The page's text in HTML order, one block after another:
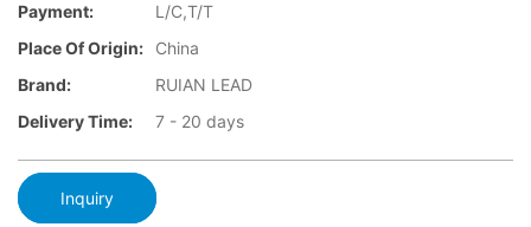
Payment:
L/C,T/T
Place Of Origin:
China
Brand:
RUIAN LEAD
Delivery Time:
7 - 20 days
Inquiry